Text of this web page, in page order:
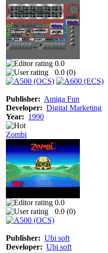
0.0
0.0 (0)
Publisher: Amiga Fun
Developer: Digital Marketing
Year: 1990
Zombi
0.0
0.0 (0)
Publisher: Ubi soft
Developer: Ubi soft